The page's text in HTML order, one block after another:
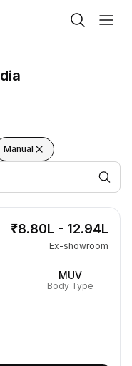
Manual
₹8.80L - 12.94L
Ex-showroom
MUV
Body Type